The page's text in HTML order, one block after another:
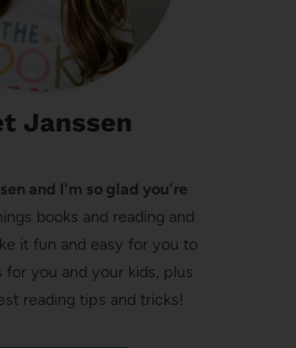
Janssen
and I'm so glad you're
books and reading and
it fun and easy for you to
for you and your kids, plus
reading tips and tricks!